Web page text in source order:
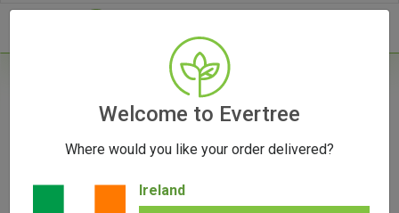
Vape Parts/Storz & Bickel Parts/Venty Case
Welcome to Evertree
Where would you like your order delivered?
Ireland